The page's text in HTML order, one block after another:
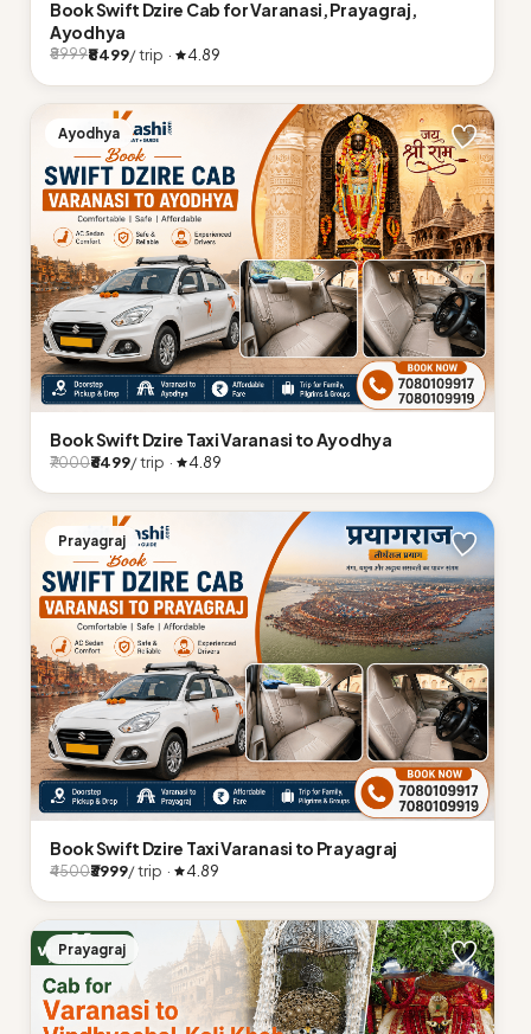
Book Swift Dzire Cab for Varanasi, Prayagraj,
Ayodhya
₹8999₹8499/ trip · 4.89
Ayodhya
Book Swift Dzire Taxi Varanasi to Ayodhya
₹7000₹6499/ trip · 4.89
Prayagraj
Book Swift Dzire Taxi Varanasi to Prayagraj
₹4500₹3999/ trip · 4.89
Prayagraj